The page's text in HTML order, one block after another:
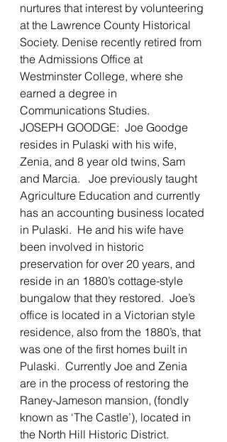
nurtures that interest by volunteering
at the Lawrence County Historical
Society. Denise recently retired from
the Admissions Office at
Westminster College, where she
earned a degree in
Communications Studies.
JOSEPH GOODGE:  Joe Goodge
resides in Pulaski with his wife,
Zenia, and 8 year old twins, Sam
and Marcia.   Joe previously taught
Agriculture Education and currently
has an accounting business located
in Pulaski.  He and his wife have
been involved in historic
preservation for over 20 years, and
reside in an 1880’s cottage-style
bungalow that they restored.  Joe’s
office is located in a Victorian style
residence, also from the 1880’s, that
was one of the first homes built in
Pulaski.  Currently Joe and Zenia
are in the process of restoring the
Raney-Jameson mansion, (fondly
known as ‘The Castle’), located in
the North Hill Historic District.